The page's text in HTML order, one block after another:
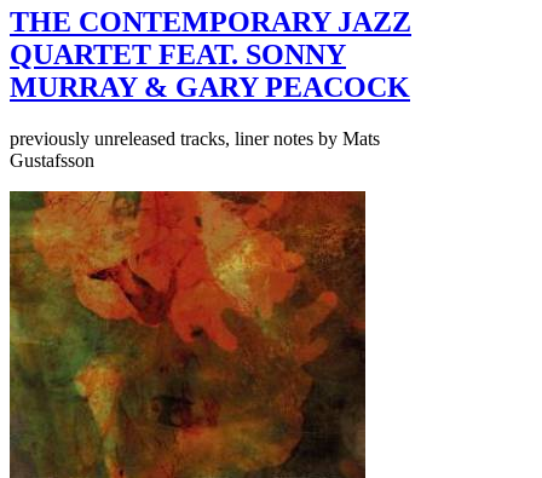
THE CONTEMPORARY JAZZ
QUARTET FEAT. SONNY
MURRAY & GARY PEACOCK
previously unreleased tracks, liner notes by Mats
Gustafsson